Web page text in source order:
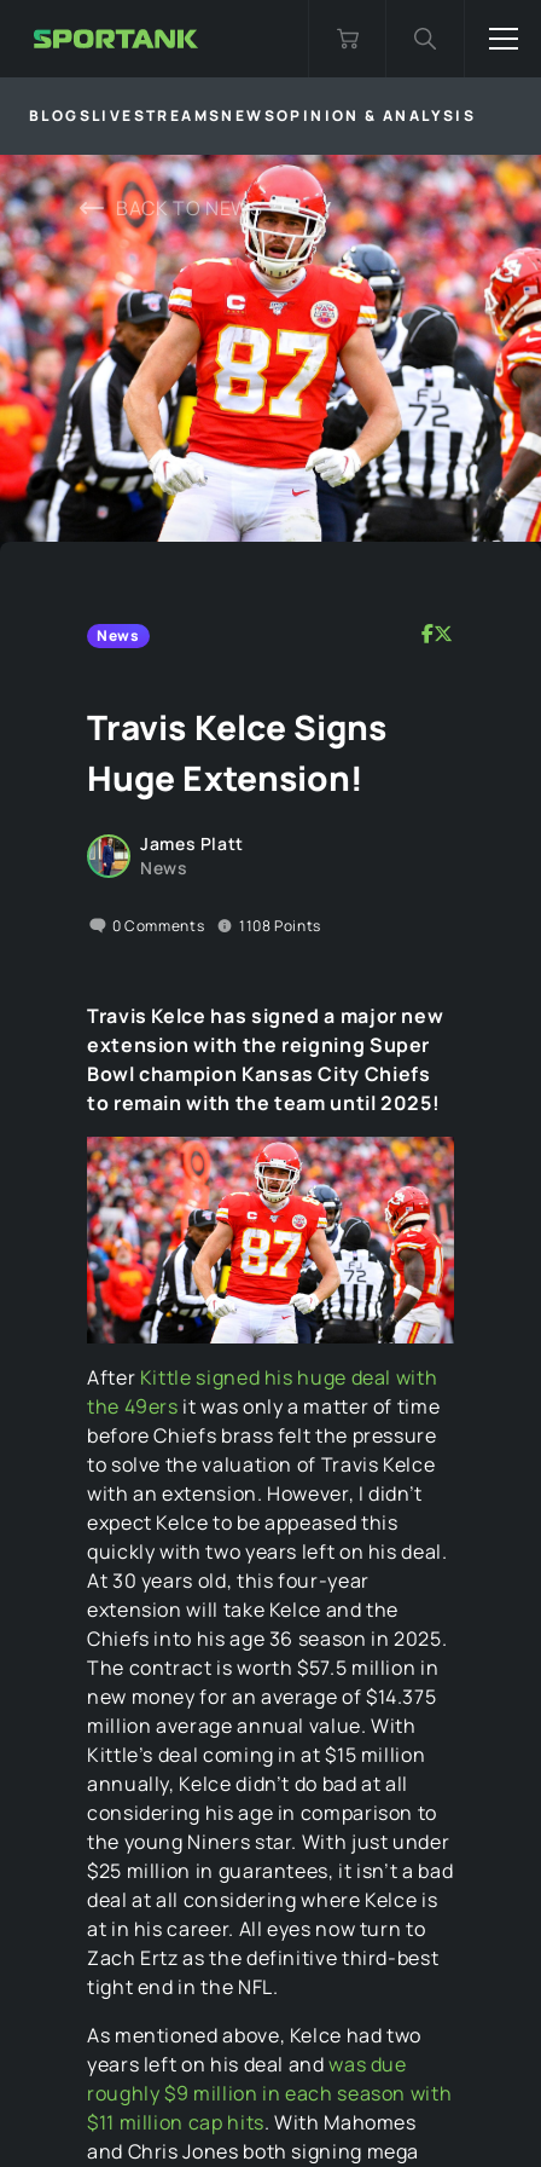
BLOGSLIVESTREAMSNEWSOPINION & ANALYSIS
BACK TONEWS
News
Travis Kelce Signs
Huge Extension!
James Platt
News
0Comments 1108Points
Travis Kelce has signed a major new
extension with the reigning Super
Bowl champion Kansas City Chiefs
to remain with the team until 2025!
After Kittle signed his huge deal with
the 49ers it was only a matter of time
before Chiefs brass felt the pressure
to solve the valuation of Travis Kelce
with an extension. However, I didn’t
expect Kelce to be appeased this
quickly with two years left on his deal.
At 30 years old, this four-year
extension will take Kelce and the
Chiefs into his age 36 season in 2025.
The contract is worth $57.5 million in
new money for an average of $14.375
million average annual value. With
Kittle’s deal coming in at $15 million
annually, Kelce didn’t do bad at all
considering his age in comparison to
the young Niners star. With just under
$25 million in guarantees, it isn’t a bad
deal at all considering where Kelce is
at in his career. All eyes now turn to
Zach Ertz as the definitive third-best
tight end in the NFL.
As mentioned above, Kelce had two
years left on his deal andwas due
roughly $9 million in each season with
$11 million cap hits. With Mahomes
and Chris Jones both signing mega